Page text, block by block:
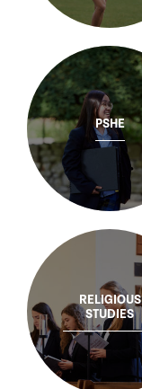
PSHE
RELIGIOUS
STUDIES